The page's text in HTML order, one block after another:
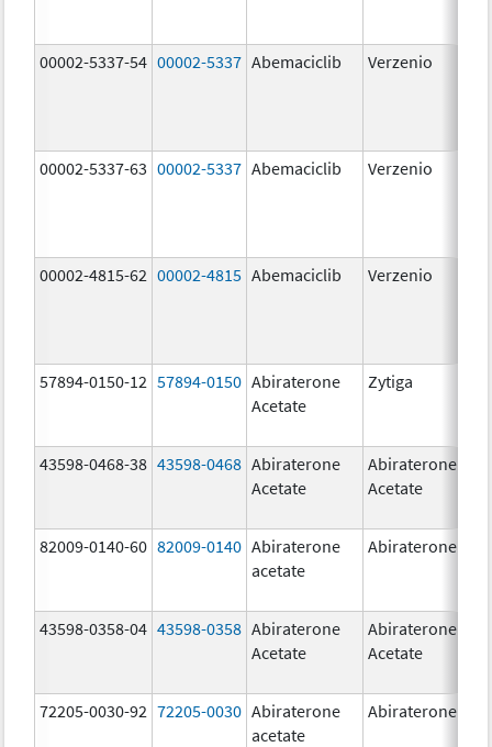
00002-5337-54 00002-5337 Abemaciclib Verzenio
00002-5337-63 00002-5337 Abemaciclib Verzenio
00002-4815-62 00002-4815 Abemaciclib Verzenio
57894-0150-12 57894-0150 Abiraterone
Acetate
Zytiga
43598-0468-38 43598-0468 Abiraterone
Acetate
Abiraterone
Acetate
82009-0140-60 82009-0140 Abiraterone
acetate
Abiraterone
43598-0358-04 43598-0358 Abiraterone
Acetate
Abiraterone
Acetate
72205-0030-92 72205-0030 Abiraterone
acetate
Abiraterone